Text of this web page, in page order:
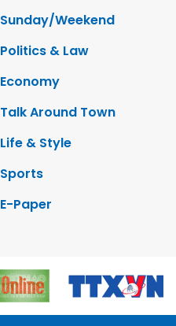
Sunday/Weekend
Politics & Law
Economy
Talk Around Town
Life & Style
Sports
E-Paper